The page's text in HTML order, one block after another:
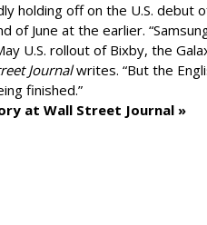
holding off on the U.S. debut
of June at the earlier.
U.S. rollout of Bixby, the
Journalwrites. “But the
finished.”
at Wall Street Journal »